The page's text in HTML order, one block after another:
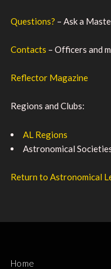
Questions? – Ask a
Contacts – Officers and
Reflector Magazine
Regions and Clubs:
AL Regions
Astronomical
Return to Astronomical
Home